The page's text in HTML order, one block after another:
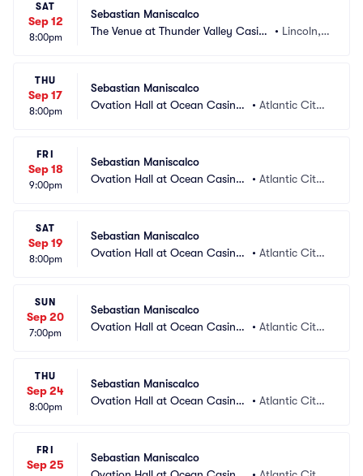
SAT
Sep 12
8:00pm
Sebastian Maniscalco
The Venue at Thunder Valley Casin
• Lincoln,
THU
Sep 17
8:00pm
Sebastian Maniscalco
Ovation Hall at Ocean Casino
• Atlantic City,
FRI
Sep 18
9:00pm
Sebastian Maniscalco
Ovation Hall at Ocean Casino
• Atlantic City,
SAT
Sep 19
8:00pm
Sebastian Maniscalco
Ovation Hall at Ocean Casino
• Atlantic City,
SUN
Sep 20
7:00pm
Sebastian Maniscalco
Ovation Hall at Ocean Casino
• Atlantic City,
THU
Sep 24
8:00pm
Sebastian Maniscalco
Ovation Hall at Ocean Casino
• Atlantic City,
FRI
Sep 25
Sebastian Maniscalco